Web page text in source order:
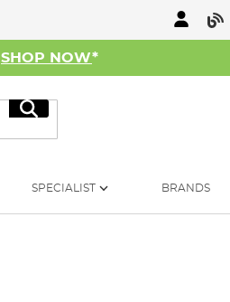
SHOP NOW*
Search
SPECIALIST BRANDS